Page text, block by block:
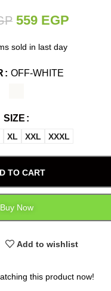
559 EGP
sold in last day
OFF-WHITE
SIZE
XL XXL XXXL
TO CART
Buy Now
Add to wishlist
this product now!